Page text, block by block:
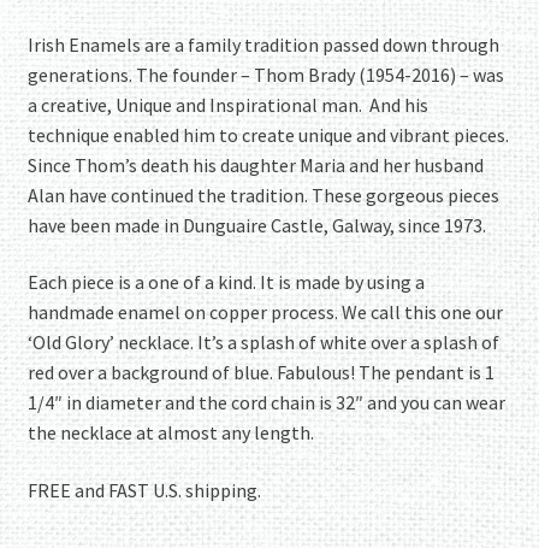
Irish Enamels are a family tradition passed down through
generations. The founder – Thom Brady (1954-2016) – was
a creative, Unique and Inspirational man. And his
technique enabled him to create unique and vibrant pieces.
Since Thom’s death his daughter Maria and her husband
Alan have continued the tradition. These gorgeous pieces
have been made in Dunguaire Castle, Galway, since 1973.
Each piece is a one of a kind. It is made by using a
handmade enamel on copper process. We call this one our
‘Old Glory’ necklace. It’s a splash of white over a splash of
red over a background of blue. Fabulous! The pendant is 1
1/4″ in diameter and the cord chain is 32″ and you can wear
the necklace at almost any length.
FREE and FAST U.S. shipping.